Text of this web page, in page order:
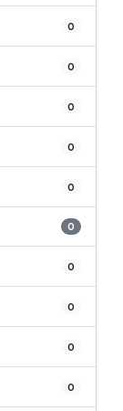
0
0
0
0
0
0
0
0
0
0